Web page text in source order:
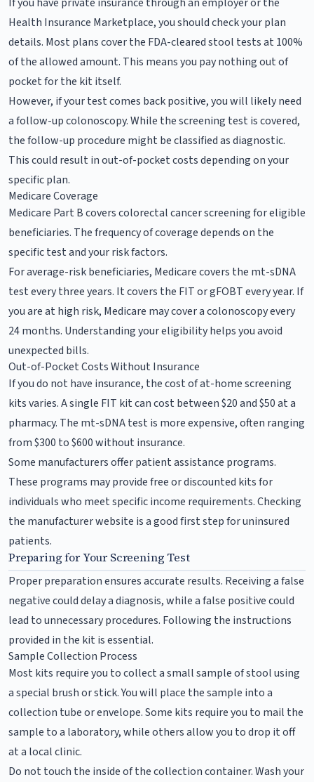
Health Insurance Marketplace, you should check your plan
details. Most plans cover the FDA-cleared stool tests at 100%
of the allowed amount. This means you pay nothing out of
pocket for the kit itself.
However, if your test comes back positive, you will likely need
a follow-up colonoscopy. While the screening test is covered,
the follow-up procedure might be classified as diagnostic.
This could result in out-of-pocket costs depending on your
specific plan.
Medicare Coverage
Medicare Part B covers colorectal cancer screening for eligible
beneficiaries. The frequency of coverage depends on the
specific test and your risk factors.
For average-risk beneficiaries, Medicare covers the mt-sDNA
test every three years. It covers the FIT or gFOBT every year. If
you are at high risk, Medicare may cover a colonoscopy every
24 months. Understanding your eligibility helps you avoid
unexpected bills.
Out-of-Pocket Costs Without Insurance
If you do not have insurance, the cost of at-home screening
kits varies. A single FIT kit can cost between $20 and $50 at a
pharmacy. The mt-sDNA test is more expensive, often ranging
from $300 to $600 without insurance.
Some manufacturers offer patient assistance programs.
These programs may provide free or discounted kits for
individuals who meet specific income requirements. Checking
the manufacturer website is a good first step for uninsured
patients.
Preparing for Your Screening Test
Proper preparation ensures accurate results. Receiving a false
negative could delay a diagnosis, while a false positive could
lead to unnecessary procedures. Following the instructions
provided in the kit is essential.
Sample Collection Process
Most kits require you to collect a small sample of stool using
a special brush or stick. You will place the sample into a
collection tube or envelope. Some kits require you to mail the
sample to a laboratory, while others allow you to drop it off
at a local clinic.
Do not touch the inside of the collection container. Wash your